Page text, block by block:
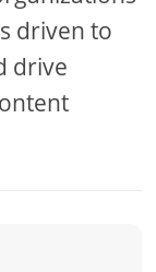
driven to
drive